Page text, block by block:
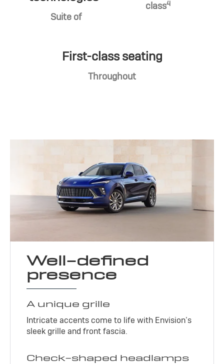
Suite of
class4
First-class seating
Throughout
Well-defined
presence
A unique grille
Intricate accents come to life with Envision’s
sleek grille and front fascia.
Check-shaped headlamps